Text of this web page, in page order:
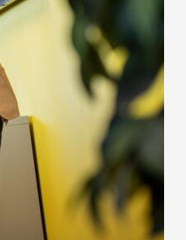
Schools & Education
Telecoms & Broadband